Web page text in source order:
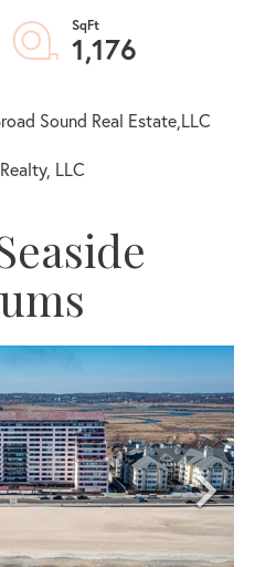
1,176
Sound Real Estate,LLC
LLC